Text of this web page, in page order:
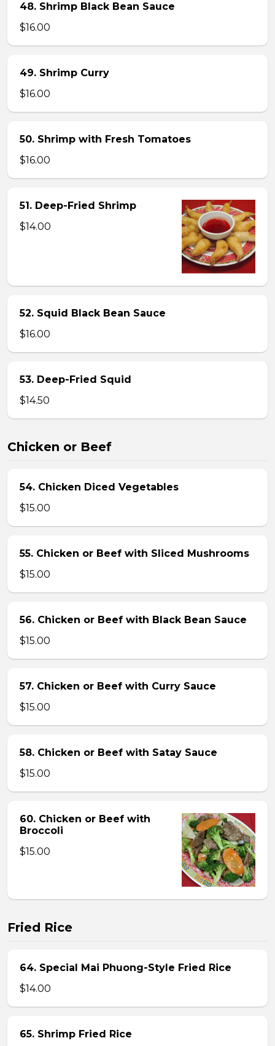
48. Shrimp Black Bean Sauce
$16.00
49. Shrimp Curry
$16.00
50. Shrimp with Fresh Tomatoes
$16.00
51. Deep-Fried Shrimp
$14.00
52. Squid Black Bean Sauce
$16.00
53. Deep-Fried Squid
$14.50
Chicken or Beef
54. Chicken Diced Vegetables
$15.00
55. Chicken or Beef with Sliced Mushrooms
$15.00
56. Chicken or Beef with Black Bean Sauce
$15.00
57. Chicken or Beef with Curry Sauce
$15.00
58. Chicken or Beef with Satay Sauce
$15.00
60. Chicken or Beef with
Broccoli
$15.00
Fried Rice
64. Special Mai Phuong-Style Fried Rice
$14.00
65. Shrimp Fried Rice